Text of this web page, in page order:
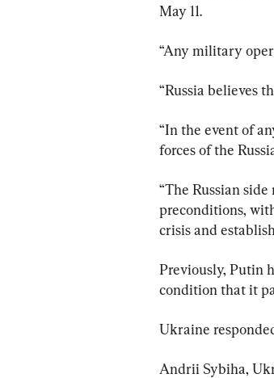
May 11.
“Any military
“Russia believes
“In the event of
forces of the
“The Russian
preconditions,
crisis and
Previously, Putin
condition that it
Ukraine
Andrii Sybiha,